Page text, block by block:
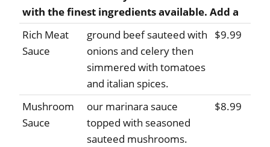
with the finest ingredients available. Add a
Rich Meat
Sauce
ground beef sauteed with
onions and celery then
simmered with tomatoes
and italian spices.
$9.99
Mushroom
Sauce
our marinara sauce
topped with seasoned
sauteed mushrooms.
$8.99